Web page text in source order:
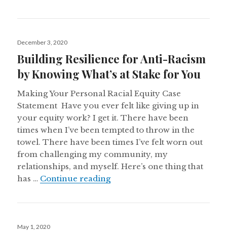
Posted
December 3, 2020
Building Resilience for Anti-Racism
by Knowing What’s at Stake for You
Making Your Personal Racial Equity Case
Statement Have you ever felt like giving up in
your equity work? I get it. There have been
times when I’ve been tempted to throw in the
towel. There have been times I’ve felt worn out
from challenging my community, my
relationships, and myself. Here’s one thing that
has … Continue readingBuilding Resilience for Anti-
Posted
May 1, 2020